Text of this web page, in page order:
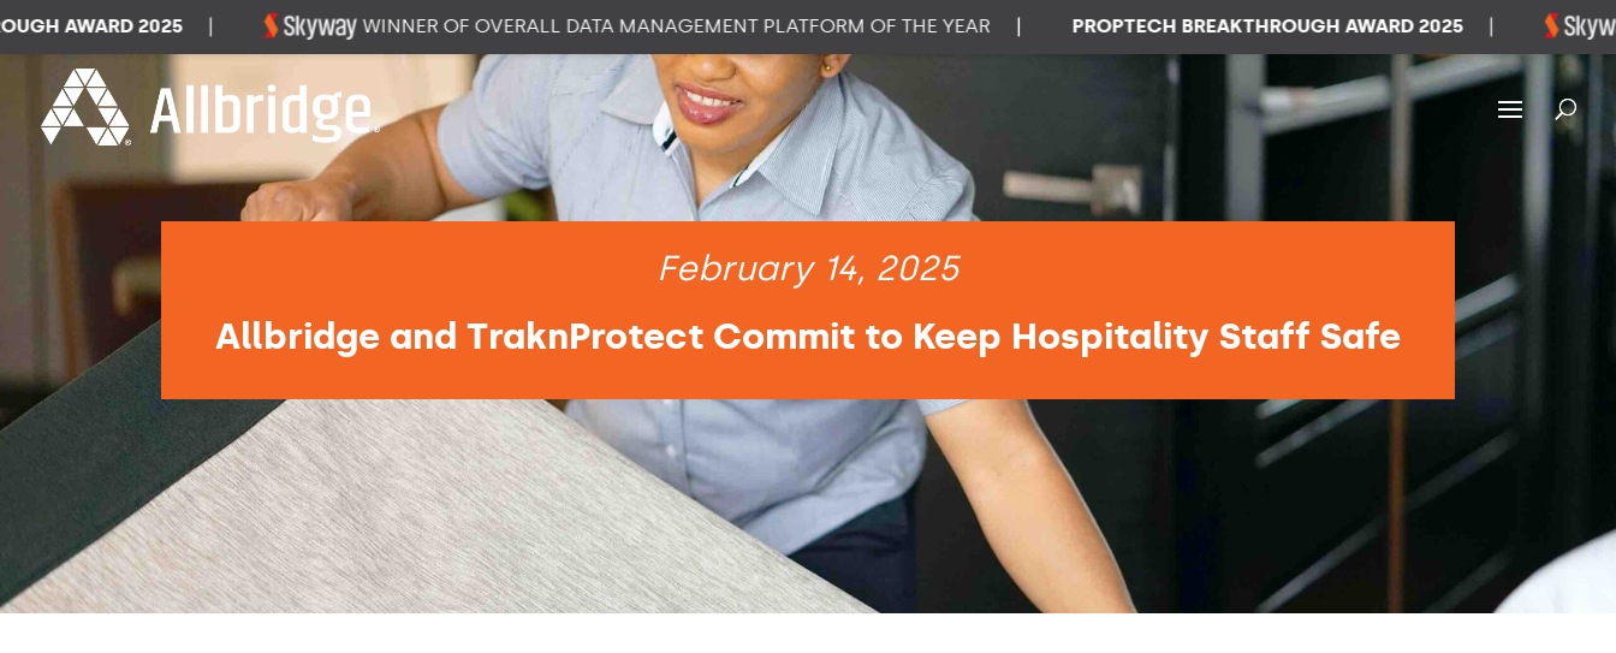
February 14, 2025
Allbridge and TraknProtect Commit to Keep Hospitality Staff Safe
AWARD 2025 | WINNER OF OVERALL DATA MANAGEMENT PLATFORM OF THE YEAR | PROPTECH BREAKTHROUGH AWARD 2025 |